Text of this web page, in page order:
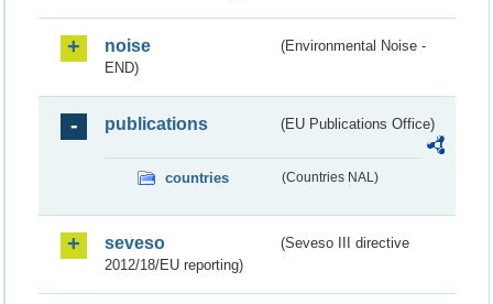
noise
(Environmental Noise -
END)
publications (EU Publications Office)
countries (Countries NAL)
seveso
(Seveso III directive
2012/18/EU reporting)